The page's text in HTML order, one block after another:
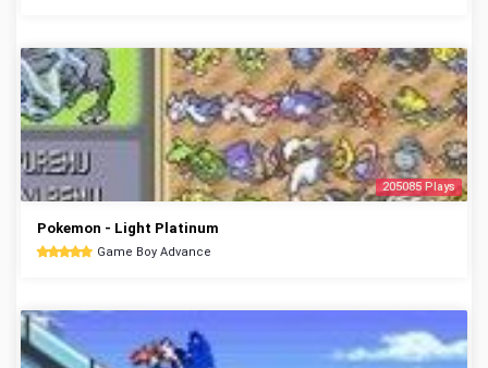
205085 Plays
Pokemon - Light Platinum
Game Boy Advance